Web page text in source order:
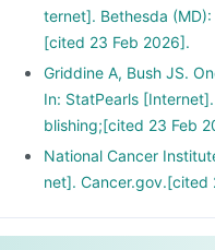
ternet]. Bethesda
[cited 23 Feb 2026].
Griddine A, Bush JS.
In: StatPearls
blishing;[cited 23 Feb
National Cancer
net]. Cancer.gov.[cited